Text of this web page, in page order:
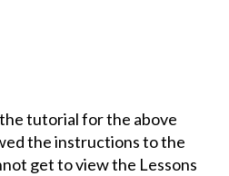
tutorial for the above
the instructions to the
get to view the Lessons